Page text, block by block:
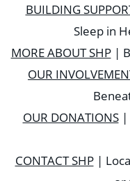
BUILDING
Sleep in
MORE ABOUT SHP|
OUR
OUR DONATIONS|
CONTACT SHP|